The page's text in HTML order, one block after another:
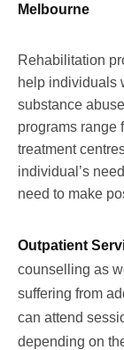
Melbourne
Rehabilitation
help individuals
substance
programs range
treatment
individual’s
need to make
Outpatient
counselling as
suffering from
can attend
depending on